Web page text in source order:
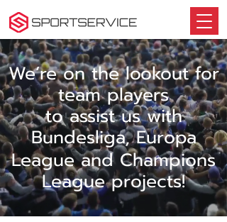
League and Champions
League projects!
to assist us with
Bundesliga, Europa
We’re on the lookout for
team players